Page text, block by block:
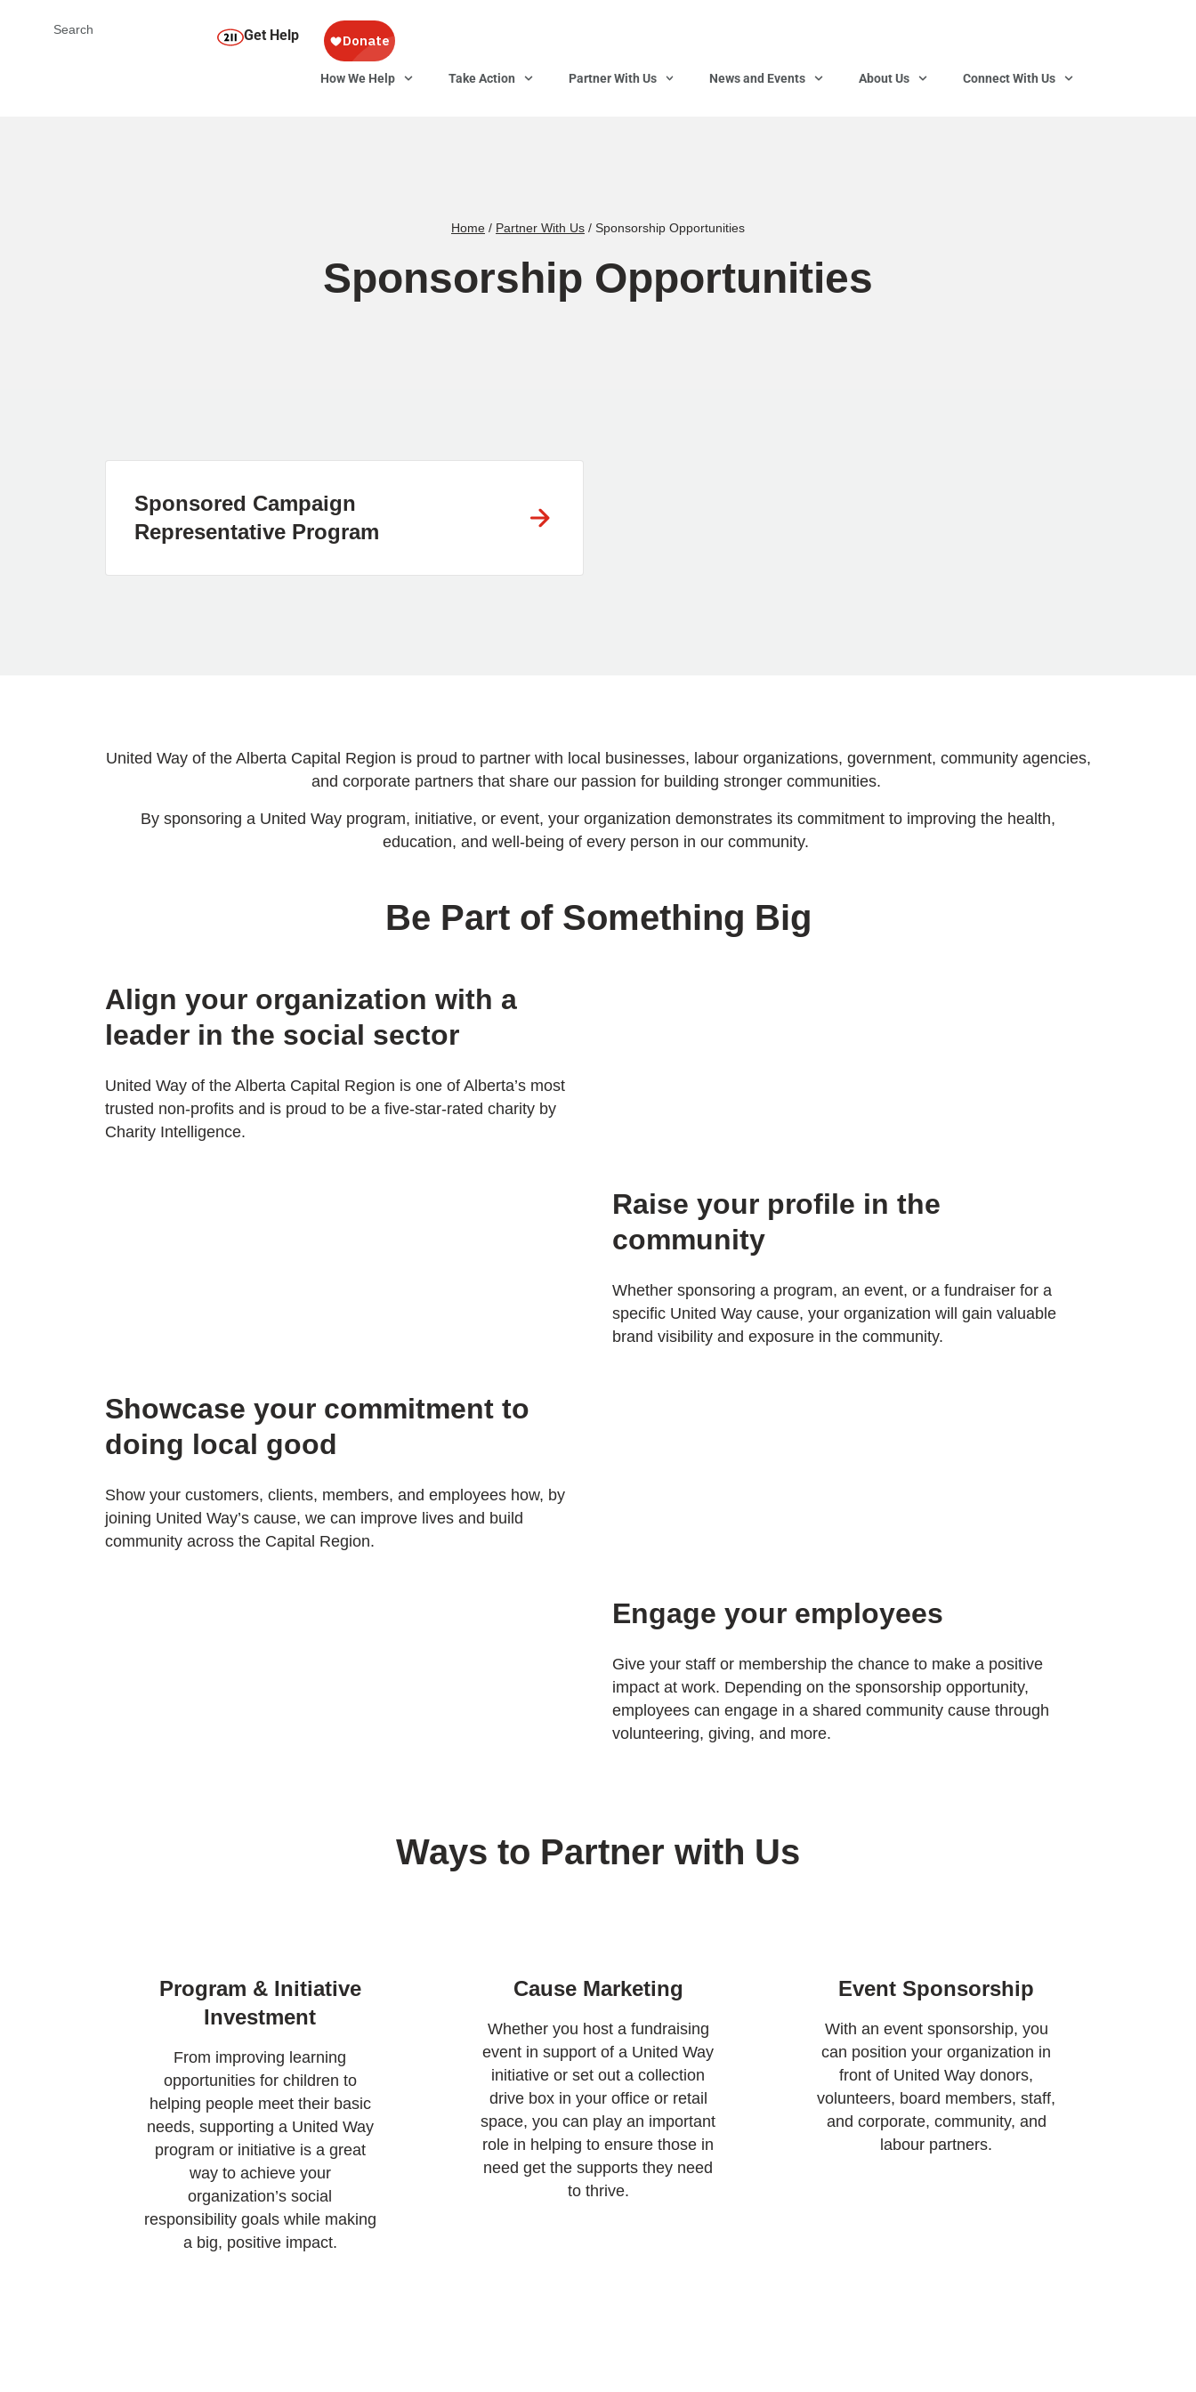
Get Help
How We Help Take Action Partner With Us News and Events About Us Connect With Us
Home / Partner With Us / Sponsorship Opportunities
Sponsorship Opportunities
Sponsored Campaign
Representative Program
United Way of the Alberta Capital Region is proud to partner with local businesses, labour organizations, government, community agencies,
and corporate partners that share our passion for building stronger communities.
By sponsoring a United Way program, initiative, or event, your organization demonstrates its commitment to improving the health,
education, and well-being of every person in our community.
Be Part of Something Big
Align your organization with a
leader in the social sector
United Way of the Alberta Capital Region is one of Alberta’s most
trusted non-profits and is proud to be a five-star-rated charity by
Charity Intelligence.
Raise your profile in the
community
Whether sponsoring a program, an event, or a fundraiser for a
specific United Way cause, your organization will gain valuable
brand visibility and exposure in the community.
Showcase your commitment to
doing local good
Show your customers, clients, members, and employees how, by
joining United Way’s cause, we can improve lives and build
community across the Capital Region.
Engage your employees
Give your staff or membership the chance to make a positive
impact at work. Depending on the sponsorship opportunity,
employees can engage in a shared community cause through
volunteering, giving, and more.
Ways to Partner with Us
Program & Initiative
Investment
From improving learning
opportunities for children to
helping people meet their basic
needs, supporting a United Way
program or initiative is a great
way to achieve your
organization’s social
responsibility goals while making
a big, positive impact.
Cause Marketing
Whether you host a fundraising
event in support of a United Way
initiative or set out a collection
drive box in your office or retail
space, you can play an important
role in helping to ensure those in
need get the supports they need
to thrive.
Event Sponsorship
With an event sponsorship, you
can position your organization in
front of United Way donors,
volunteers, board members, staff,
and corporate, community, and
labour partners.